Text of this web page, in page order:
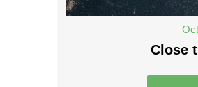
Close